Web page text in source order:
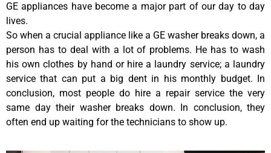
GE appliances have become a major part of our day to day
lives.
So when a crucial appliance like a GE washer breaks down, a
person has to deal with a lot of problems. He has to wash
his own clothes by hand or hire a laundry service; a laundry
service that can put a big dent in his monthly budget. In
conclusion, most people do hire a repair service the very
same day their washer breaks down. In conclusion, they
often end up waiting for the technicians to show up.